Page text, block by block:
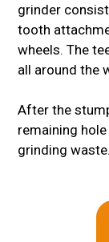
grinder
tooth
wheels. The
all around the
After the
remaining
grinding waste.